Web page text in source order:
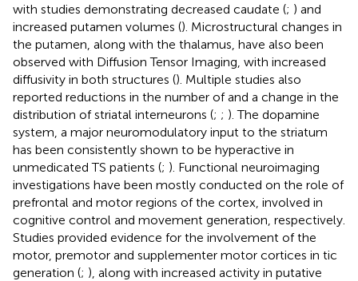
with studies demonstrating decreased caudate (; ) and
increased putamen volumes (). Microstructural changes in
the putamen, along with the thalamus, have also been
observed with Diffusion Tensor Imaging, with increased
diffusivity in both structures (). Multiple studies also
reported reductions in the number of and a change in the
distribution of striatal interneurons (; ; ). The dopamine
system, a major neuromodulatory input to the striatum
has been consistently shown to be hyperactive in
unmedicated TS patients (; ). Functional neuroimaging
investigations have been mostly conducted on the role of
prefrontal and motor regions of the cortex, involved in
cognitive control and movement generation, respectively.
Studies provided evidence for the involvement of the
motor, premotor and supplementer motor cortices in tic
generation (; ), along with increased activity in putative